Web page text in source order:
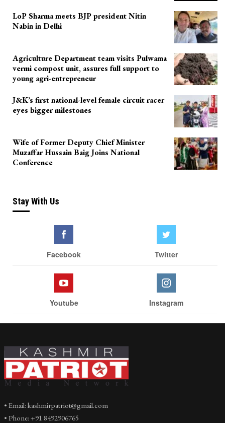
LoP Sharma meets BJP president Nitin
Nabin in Delhi
Agriculture Department team visits Pulwama
vermi compost unit, assures full support to
young agri-entrepreneur
J&K’s first national-level female circuit racer
eyes bigger milestones
Wife of Former Deputy Chief Minister
Muzaffar Hussain Baig Joins National
Conference
Stay With Us
Facebook Twitter
Youtube Instagram
• Email: kashmirpatriot@gmail.com
• Phone: +91 8492906765